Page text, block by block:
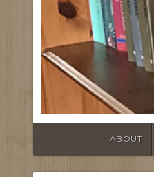
ABOUT